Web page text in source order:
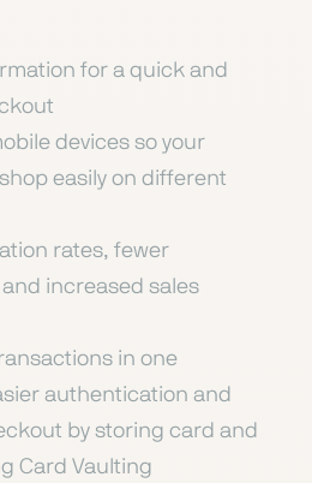
for a quick and
devices so your
easily on different
rates, fewer
increased sales
in one
authentication and
by storing card and
Card Vaulting